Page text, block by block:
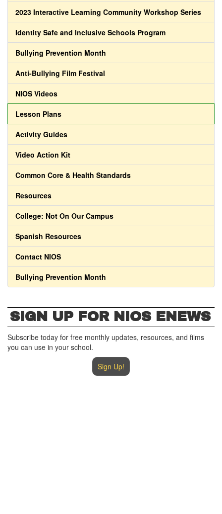
2023 Interactive Learning Community Workshop Series
Identity Safe and Inclusive Schools Program
Bullying Prevention Month
Anti-Bullying Film Festival
NIOS Videos
Lesson Plans
Activity Guides
Video Action Kit
Common Core & Health Standards
Resources
College: Not On Our Campus
Spanish Resources
Contact NIOS
Bullying Prevention Month
SIGN UP FOR NIOS ENEWS
Subscribe today for free monthly updates, resources, and films
you can use in your school.
Sign Up!